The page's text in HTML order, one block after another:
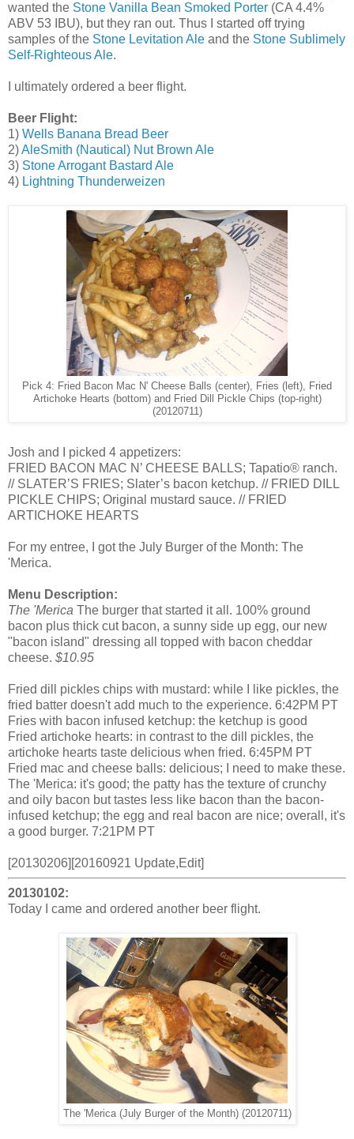
wanted the Stone Vanilla Bean Smoked Porter (CA 4.4%
ABV 53 IBU), but they ran out. Thus I started off trying
samples of the Stone Levitation Ale and the Stone Sublimely
Self-Righteous Ale.
I ultimately ordered a beer flight.
Beer Flight:
1) Wells Banana Bread Beer
2)AleSmith (Nautical) Nut Brown Ale
3) Stone Arrogant Bastard Ale
4) Lightning Thunderweizen
Pick 4: Fried Bacon Mac N' Cheese Balls (center), Fries (left), Fried
Artichoke Hearts (bottom) and Fried Dill Pickle Chips (top-right)
(20120711)
Josh and I picked 4 appetizers:
FRIED BACON MAC N’ CHEESE BALLS; Tapatio® ranch.
// SLATER’S FRIES; Slater’s bacon ketchup. // FRIED DILL
PICKLE CHIPS; Original mustard sauce. // FRIED
ARTICHOKE HEARTS
For my entree, I got the July Burger of the Month: The
'Merica.
Menu Description:
The 'Merica The burger that started it all. 100% ground
bacon plus thick cut bacon, a sunny side up egg, our new
"bacon island" dressing all topped with bacon cheddar
cheese. $10.95
Fried dill pickles chips with mustard: while I like pickles, the
fried batter doesn't add much to the experience. 6:42PM PT
Fries with bacon infused ketchup: the ketchup is good
Fried artichoke hearts: in contrast to the dill pickles, the
artichoke hearts taste delicious when fried. 6:45PM PT
Fried mac and cheese balls: delicious; I need to make these.
The 'Merica: it's good; the patty has the texture of crunchy
and oily bacon but tastes less like bacon than the bacon-
infused ketchup; the egg and real bacon are nice; overall, it's
a good burger. 7:21PM PT
[20130206][20160921 Update,Edit]
20130102:
Today I came and ordered another beer flight.
The 'Merica (July Burger of the Month) (20120711)